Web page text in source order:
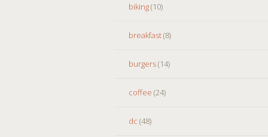
biking(10)
breakfast(8)
burgers(14)
coffee (24)
dc (48)